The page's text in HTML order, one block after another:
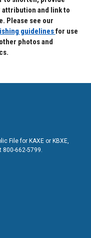
and link to
Please see our
guidelinesfor use
photos and
File for KAXE or KBXE,
800-662-5799.